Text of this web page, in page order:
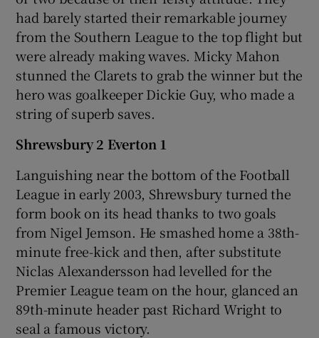
had barely started their remarkable journey
from the Southern League to the top flight but
were already making waves. Micky Mahon
stunned the Clarets to grab the winner but the
hero was goalkeeper Dickie Guy, who made a
string of superb saves.
Shrewsbury 2 Everton 1
Languishing near the bottom of the Football
League in early 2003, Shrewsbury turned the
form book on its head thanks to two goals
from Nigel Jemson. He smashed home a 38th-
minute free-kick and then, after substitute
Niclas Alexandersson had levelled for the
Premier League team on the hour, glanced an
89th-minute header past Richard Wright to
seal a famous victory.